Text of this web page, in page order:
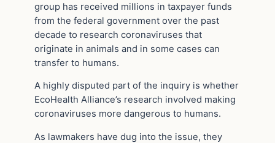
group has received millions in taxpayer funds
from the federal government over the past
decade to research coronaviruses that
originate in animals and in some cases can
transfer to humans.
A highly disputed part of the inquiry is whether
EcoHealth Alliance’s research involved making
coronaviruses more dangerous to humans.
As lawmakers have dug into the issue, they